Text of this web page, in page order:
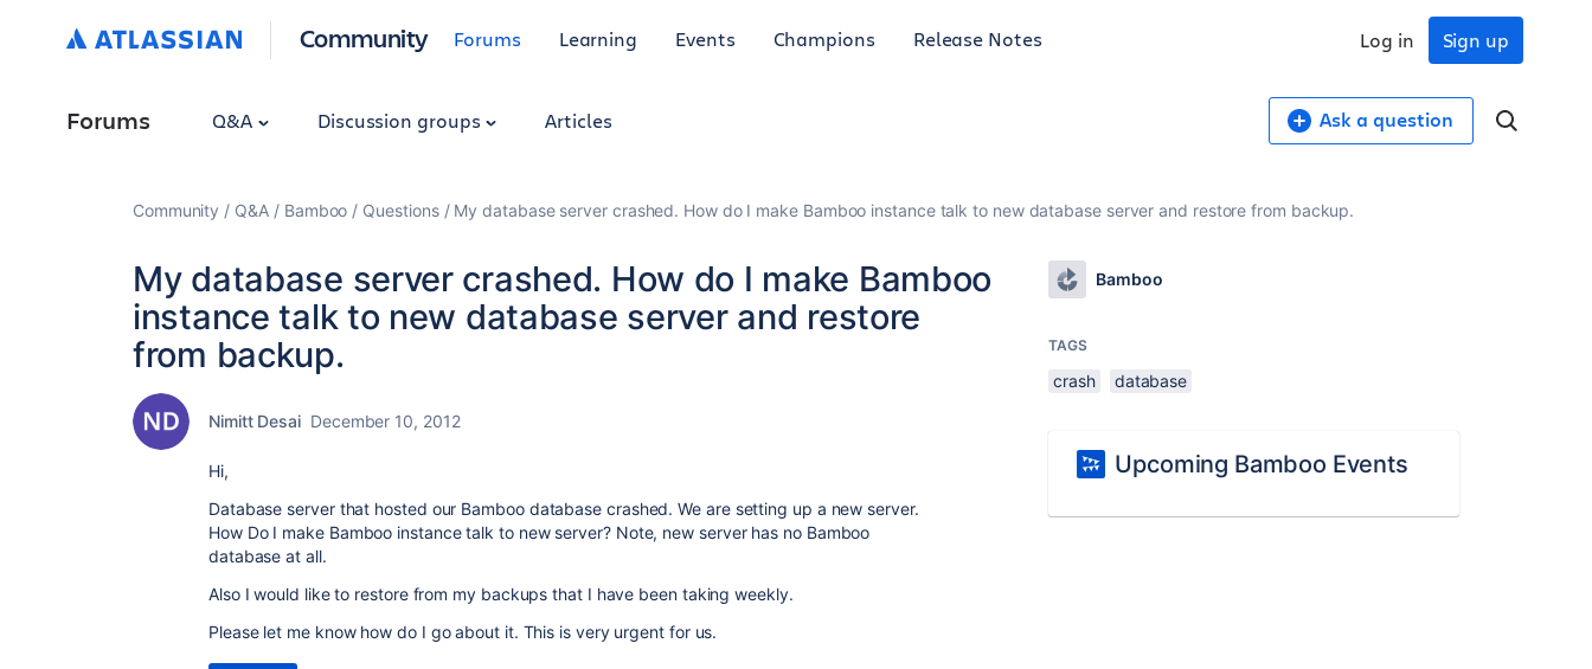
Community Forums Learning Events Champions Release Notes Sign up
Log in
Forums Q&A Discussion groups Articles Ask a question
Community Q&A Bamboo Questions My database server crashed. How do I make Bamboo instance talk to new database server and restore from backup.
My database server crashed. How do I make Bamboo
instance talk to new database server and restore
from backup.
Nimitt Desai December 10, 2012
Hi,
Database server that hosted our Bamboo database crashed. We are setting up a new server.
How Do I make Bamboo instance talk to new server? Note, new server has no Bamboo
database at all.
Also I would like to restore from my backups that I have been taking weekly.
Please let me know how do I go about it. This is very urgent for us.
Bamboo
TAGS
crash database
Upcoming Bamboo Events